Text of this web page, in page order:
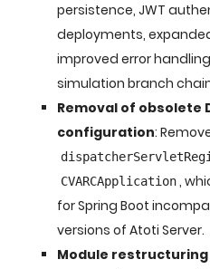
persistence, JWT
deployments,
improved error
simulation branch
Removal of obsolete
configuration:
CVARCApplication ,
for Spring Boot
versions of Atoti Server.
Module restructuring